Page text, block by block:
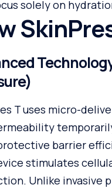
solely on
T uses micro-
protective barrier
stimulates
Unlike invasive